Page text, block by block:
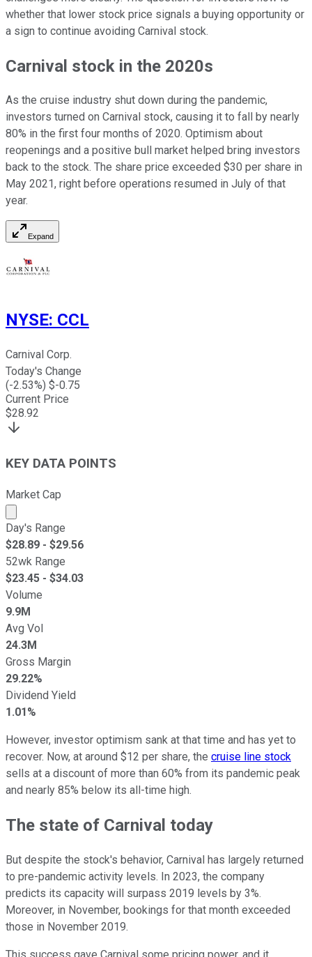
whether that lower stock price signals a buying opportunity or
a sign to continue avoiding Carnival stock.
Carnival stock in the 2020s
As the cruise industry shut down during the pandemic,
investors turned on Carnival stock, causing it to fall by nearly
80% in the first four months of 2020. Optimism about
reopenings and a positive bull market helped bring investors
back to the stock. The share price exceeded $30 per share in
May 2021, right before operations resumed in July of that
year.
Expand
NYSE: CCL
Carnival Corp.
Today's Change
(-2.53%) $-0.75
Current Price
$28.92
KEY DATA POINTS
Market Cap
Market cap calculated using publicly traded shares
Day's Range
$28.89 - $29.56
52wk Range
$23.45 - $34.03
Volume
9.9M
Avg Vol
24.3M
Gross Margin
29.22%
Dividend Yield
1.01%
However, investor optimism sank at that time and has yet to
recover. Now, at around $12 per share, the cruise line stock
sells at a discount of more than 60% from its pandemic peak
and nearly 85% below its all-time high.
The state of Carnival today
But despite the stock's behavior, Carnival has largely returned
to pre-pandemic activity levels. In 2023, the company
predicts its capacity will surpass 2019 levels by 3%.
Moreover, in November, bookings for that month exceeded
those in November 2019.
This success gave Carnival some pricing power, and it